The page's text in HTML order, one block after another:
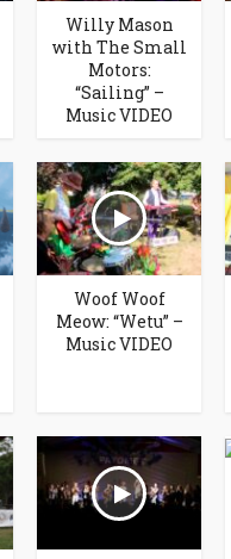
Willy Mason
with The Small
Motors:
“Sailing” –
Music VIDEO
Woof Woof
Meow: “Wetu” –
Music VIDEO